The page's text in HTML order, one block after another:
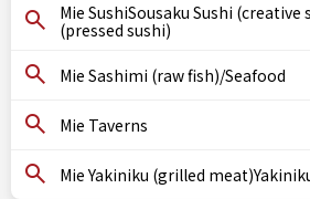
Mie SushiSousaku Sushi (creative
(pressed sushi)
Mie Sashimi (raw fish)/Seafood
Mie Taverns
Mie Yakiniku (grilled